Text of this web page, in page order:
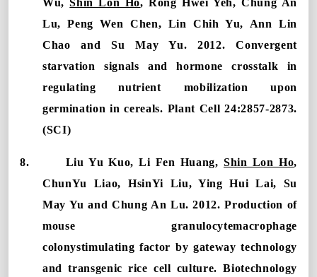
Lu, Peng Wen Chen, Lin Chih Yu, Ann Lin
Chao and Su May Yu. 2012. Convergent
starvation signals and hormone crosstalk in
regulating nutrient mobilization upon
germination in cereals. Plant Cell 24:2857-2873.
(SCI)
8. Liu Yu Kuo, Li Fen Huang, Shin Lon Ho,
ChunYu Liao, HsinYi Liu, Ying Hui Lai, Su
May Yu and Chung An Lu. 2012. Production of
mouse granulocytemacrophage
colonystimulating factor by gateway technology
and transgenic rice cell culture. Biotechnology